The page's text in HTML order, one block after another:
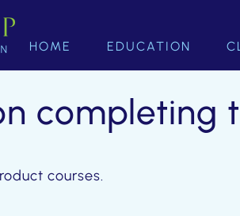
HOME EDUCATION
completing
courses.